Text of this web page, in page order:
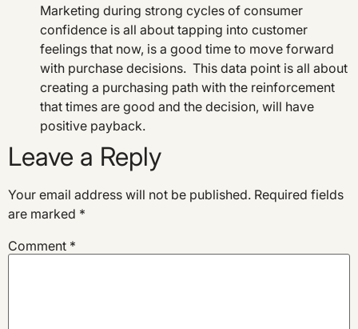
Marketing during strong cycles of consumer
confidence is all about tapping into customer
feelings that now, is a good time to move forward
with purchase decisions. This data point is all about
creating a purchasing path with the reinforcement
that times are good and the decision, will have
positive payback.
Leave a Reply
Your email address will not be published. Required fields
are marked *
Comment *